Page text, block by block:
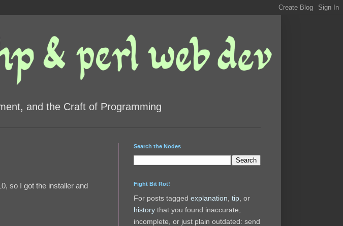
and the Craft of Programming
so I got the installer and
Search the Nodes
Fight Bit Rot!
For posts tagged explanation tip , or
history that you found inaccurate,
incomplete, or just plain outdated: send